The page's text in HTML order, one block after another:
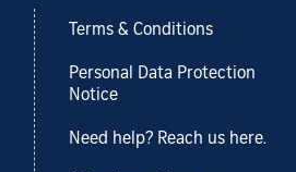
Terms & Conditions
Personal Data Protection
Notice
Need help? Reach us here.